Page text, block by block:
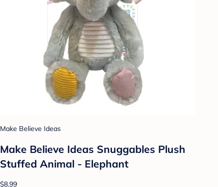
Make Believe Ideas
Make Believe Ideas Snuggables Plush
Stuffed Animal - Elephant
$8.99